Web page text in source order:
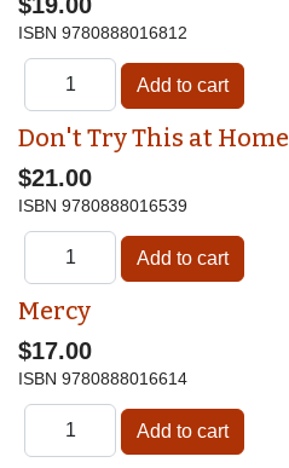
ISBN 9780888016812
Don't Try This at Home
$21.00
ISBN 9780888016539
Mercy
$17.00
ISBN 9780888016614